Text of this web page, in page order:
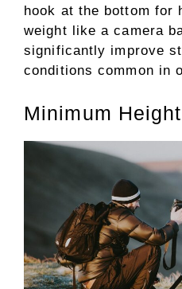
hook at the bottom for
weight like a camera
significantly improve
conditions common in
Minimum